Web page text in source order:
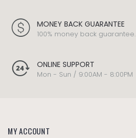
MONEY BACK GUARANTEE
100% money back guarantee.
ONLINE SUPPORT
Mon - Sun / 9:00AM - 8:00PM
MY ACCOUNT